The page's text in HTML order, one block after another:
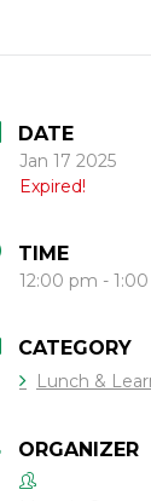
DATE
Jan 17 2025
Expired!
TIME
12:00 pm -
CATEGORY
Lunch &
ORGANIZER